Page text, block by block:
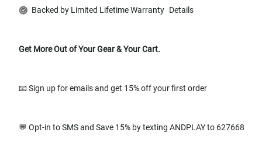
Backed by Limited Lifetime Warranty Details
Get More Out of Your Gear & Your Cart.
📧 Sign up for emails and get 15% off your first order
💬 Opt-in to SMS and Save 15% by texting ANDPLAY to 627668